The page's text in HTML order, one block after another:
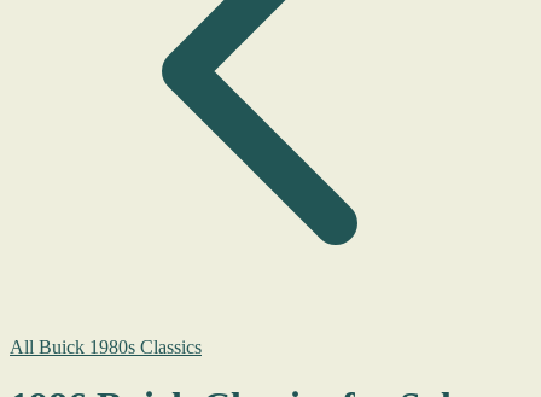
All Buick 1980s Classics